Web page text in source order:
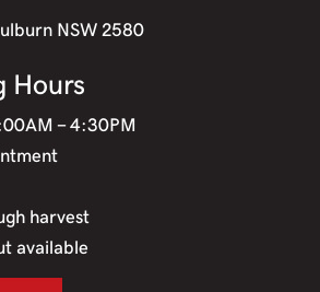
NSW 2580
Hours
- 4:30PM
harvest
available